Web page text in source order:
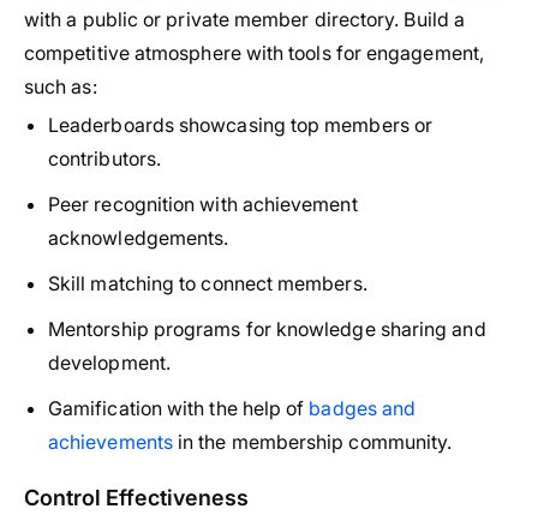
with a public or private member directory. Build a
competitive atmosphere with tools for engagement,
such as:
Leaderboards showcasing top members or
contributors.
Peer recognition with achievement
acknowledgements.
Skill matching to connect members.
Mentorship programs for knowledge sharing and
development.
Gamification with the help of badges and
achievementsin the membership community.
Control Effectiveness